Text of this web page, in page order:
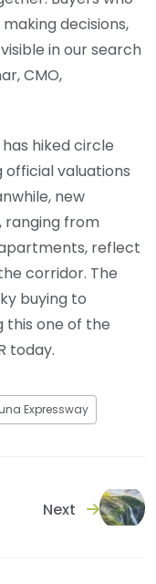
decisions,
in our search
CMO,
hiked circle
official valuations
new
ranging from
reflect
corridor. The
buying to
this one of the
today.
Expressway
Next